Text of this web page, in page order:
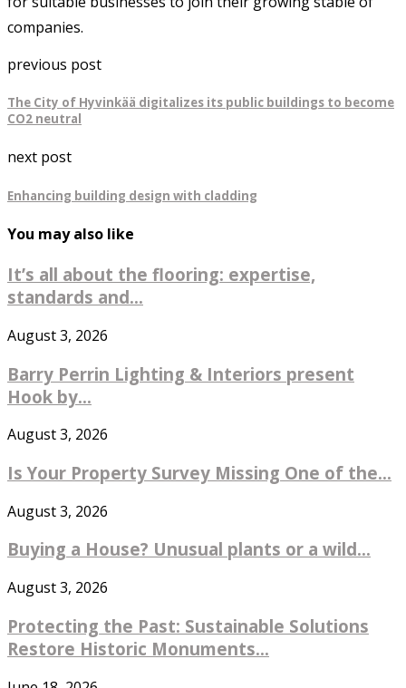
companies.
previous post
The City of Hyvinkää digitalizes its public buildings to become
CO2 neutral
next post
Enhancing building design with cladding
You may also like
It’s all about the flooring: expertise,
standards and...
August 3, 2026
Barry Perrin Lighting & Interiors present
Hook by...
August 3, 2026
Is Your Property Survey Missing One of the...
August 3, 2026
Buying a House? Unusual plants or a wild...
August 3, 2026
Protecting the Past: Sustainable Solutions
Restore Historic Monuments...